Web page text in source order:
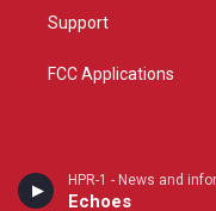
HPR-1 - News and
Echoes
Support
FCC Applications